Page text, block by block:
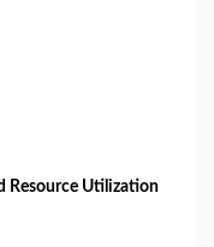
Resource Utilization